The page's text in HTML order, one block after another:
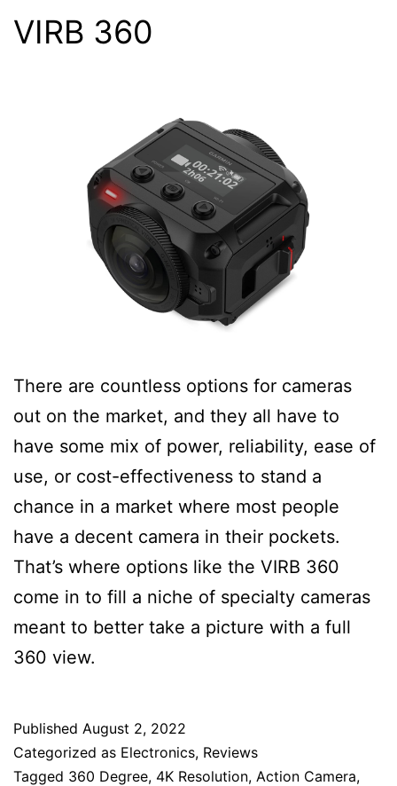
VIRB 360
There are countless options for cameras
out on the market, and they all have to
have some mix of power, reliability, ease of
use, or cost-effectiveness to stand a
chance in a market where most people
have a decent camera in their pockets.
That’s where options like the VIRB 360
come in to fill a niche of specialty cameras
meant to better take a picture with a full
360 view.
Published August 2, 2022
Categorized as Electronics, Reviews
Tagged 360 Degree, 4K Resolution, Action Camera,